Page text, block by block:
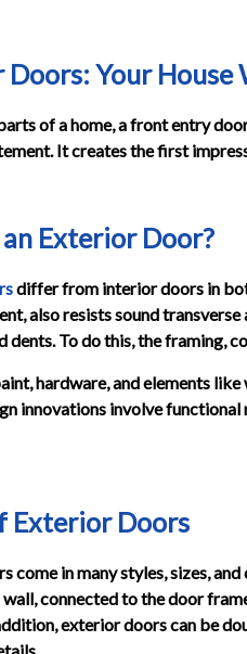
Your House
of a home, a front entry
It creates the first
Exterior Door?
differ from interior doors in
also resists sound
dents. To do this, the framing,
hardware, and elements
innovations involve
Exterior Doors
come in many styles, sizes,
connected to the door
exterior doors can be